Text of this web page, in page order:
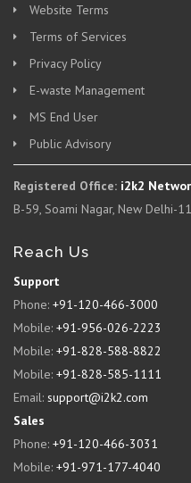
Website Terms
Terms of Services
Privacy Policy
E-waste Management
MS End User
Public Advisory
Registered Office: i2k2
B-59, Soami Nagar, New Delhi-
Reach Us
Support
Phone: +91-120-466-3000
Mobile: +91-956-026-2223
Mobile: +91-828-588-8822
Mobile: +91-828-585-1111
Email: support@i2k2.com
Sales
Phone: +91-120-466-3031
Mobile: +91-971-177-4040